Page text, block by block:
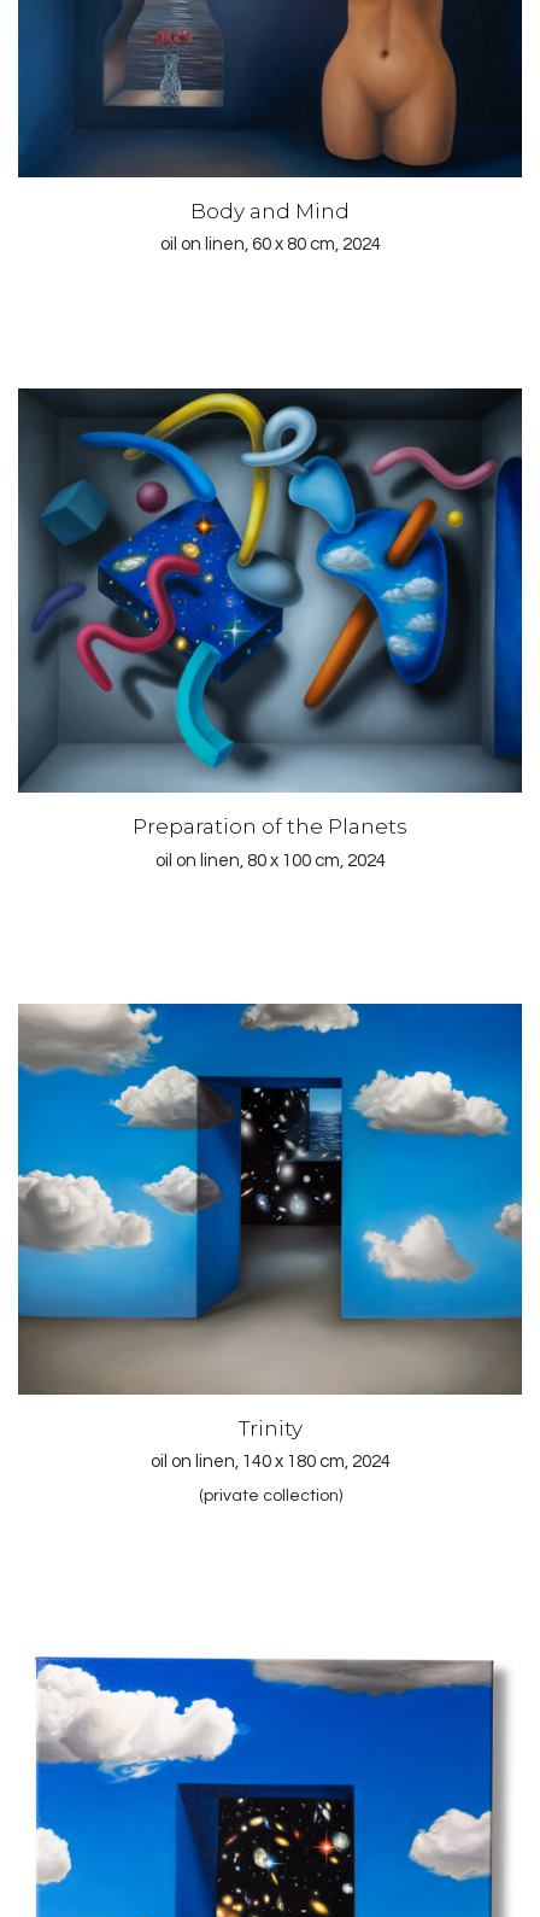
Body and Mind
oil on linen, 60 x 80 cm, 2024
Preparation of the Planets
oil on linen, 80 x 100 cm, 2024
Trinity
oil on linen, 140 x 180 cm, 2024
(private collection)